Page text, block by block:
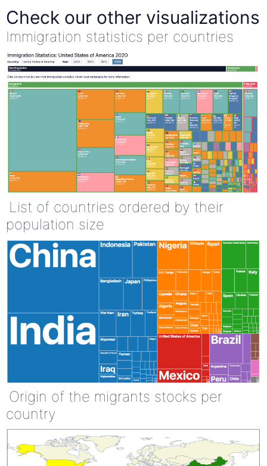
Check our other visualizations
Immigration statistics per countries
List of countries ordered by their
population size
Origin of the migrants stocks per
country